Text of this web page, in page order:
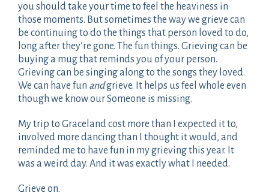
you should take your time to feel the heaviness in
those moments. But sometimes the way we grieve can
be continuing to do the things that person loved to do,
long after they’re gone. The fun things. Grieving can be
buying a mug that reminds you of your person.
Grieving can be singing along to the songs they loved.
We can have fun andgrieve. It helps us feel whole even
though we know our Someone is missing.
My trip to Graceland cost more than I expected it to,
involved more dancing than I thought it would, and
reminded me to have fun in my grieving this year. It
was a weird day. And it was exactly what I needed.
Grieve on.